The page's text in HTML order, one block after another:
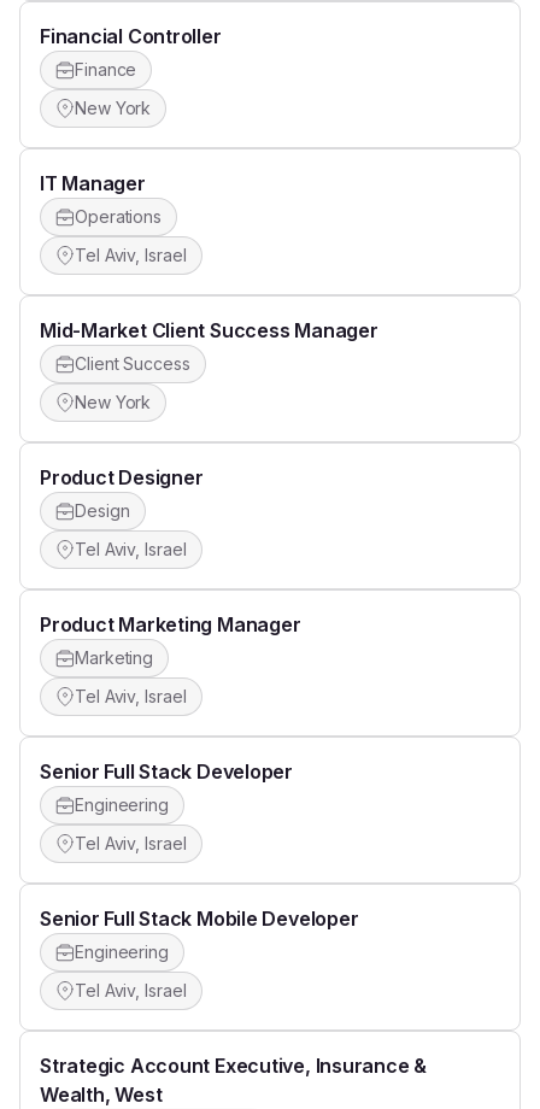
Financial Controller
Finance
New York
IT Manager
Operations
Tel Aviv, Israel
Mid-Market Client Success Manager
Client Success
New York
Product Designer
Design
Tel Aviv, Israel
Product Marketing Manager
Marketing
Tel Aviv, Israel
Senior Full Stack Developer
Engineering
Tel Aviv, Israel
Senior Full Stack Mobile Developer
Engineering
Tel Aviv, Israel
Strategic Account Executive, Insurance &
Wealth, West